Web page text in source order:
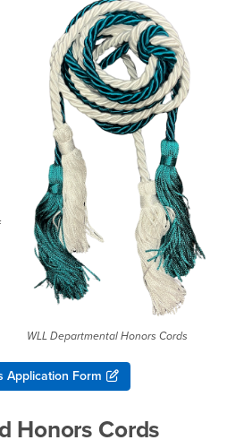
WLL Departmental Honors Cords
Application Form
Honors Cords